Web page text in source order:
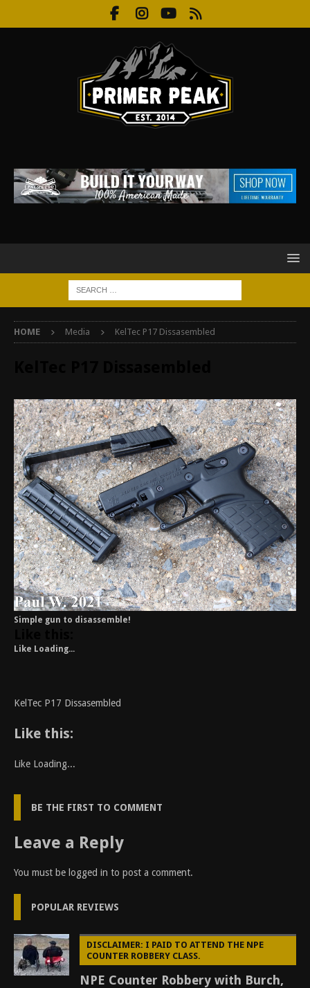
HOME Media KelTec P17 Dissasembled
Simple gun to disassemble!
Like Loading...
KelTec P17 Dissasembled
Like this:
Like Loading...
BE THE FIRST TO COMMENT
Leave a Reply
You must be logged in to post a comment.
POPULAR REVIEWS
DISCLAIMER: I PAID TO ATTEND THE NPE
COUNTER ROBBERY CLASS.
NPE Counter Robbery with Burch,